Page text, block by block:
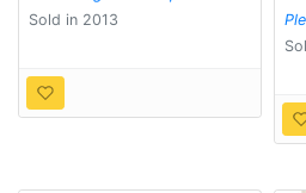
Sold in 2013